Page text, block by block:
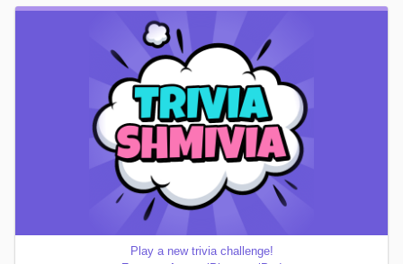
Play a new trivia challenge!